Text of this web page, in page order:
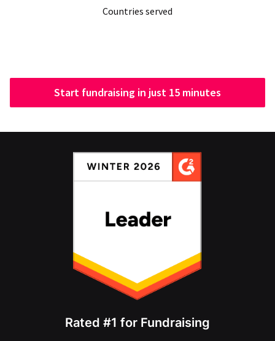
Countries served
Start fundraising in just 15 minutes
Rated #1 for Fundraising